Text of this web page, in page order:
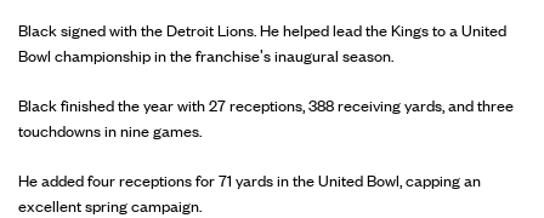
Black signed with the Detroit Lions. He helped lead the Kings to a United
Bowl championship in the franchise's inaugural season.
Black finished the year with 27 receptions, 388 receiving yards, and three
touchdowns in nine games.
He added four receptions for 71 yards in the United Bowl, capping an
excellent spring campaign.